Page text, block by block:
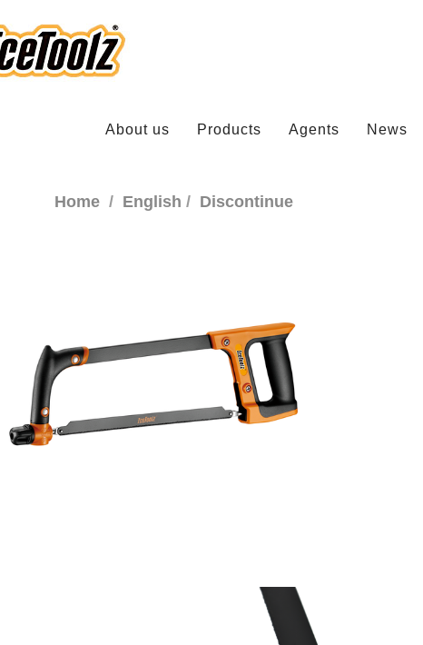
About us Products Agents News
Home English Discontinue